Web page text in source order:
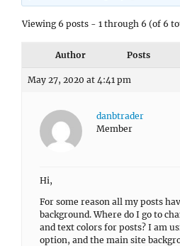
Viewing 6 posts - 1 through 6 (of 6
Author Posts
May 27, 2020 at 4:41 pm
danbtrader
Member
Hi,
For some reason all my posts
background. Where do I go to
and text colors for posts? I am
option, and the main site